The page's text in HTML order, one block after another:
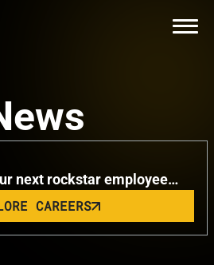
next rockstar employee…
CAREERS